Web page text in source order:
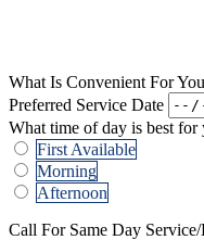
What Is Convenient For
Preferred Service Date
What time of day is best for
First Available
Morning
Afternoon
Call For Same Day Service/